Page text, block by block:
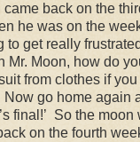
back on the
he was on the
to get really
Mr. Moon, how do
from clothes if
Now go home again
final!’ So the moon
on the fourth